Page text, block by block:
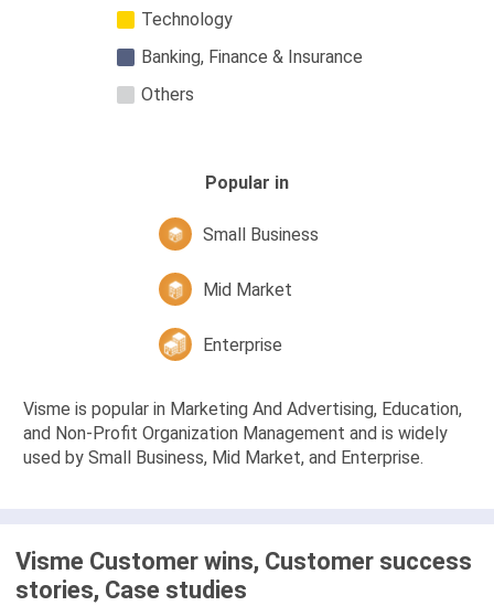
Technology
Banking, Finance & Insurance
Others
Popular in
Small Business
Mid Market
Enterprise
Visme is popular in Marketing And Advertising, Education,
and Non-Profit Organization Management and is widely
used by Small Business, Mid Market, and Enterprise.
Visme Customer wins, Customer success
stories, Case studies